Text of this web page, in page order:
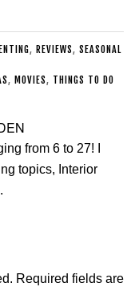
, REVIEWS, SEASONAL
, MOVIES, THINGS TO DO
from 6 to 27! I
topics, Interior
Required fields are